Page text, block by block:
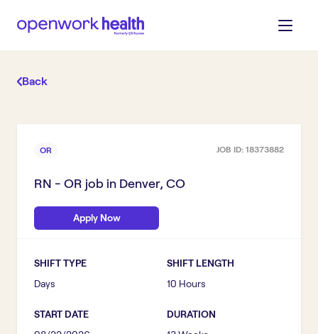
Back
OR JOB ID: 18373882
RN - OR job in Denver, CO
Apply Now
SHIFT TYPE
Days
SHIFT LENGTH
10 Hours
START DATE
DURATION